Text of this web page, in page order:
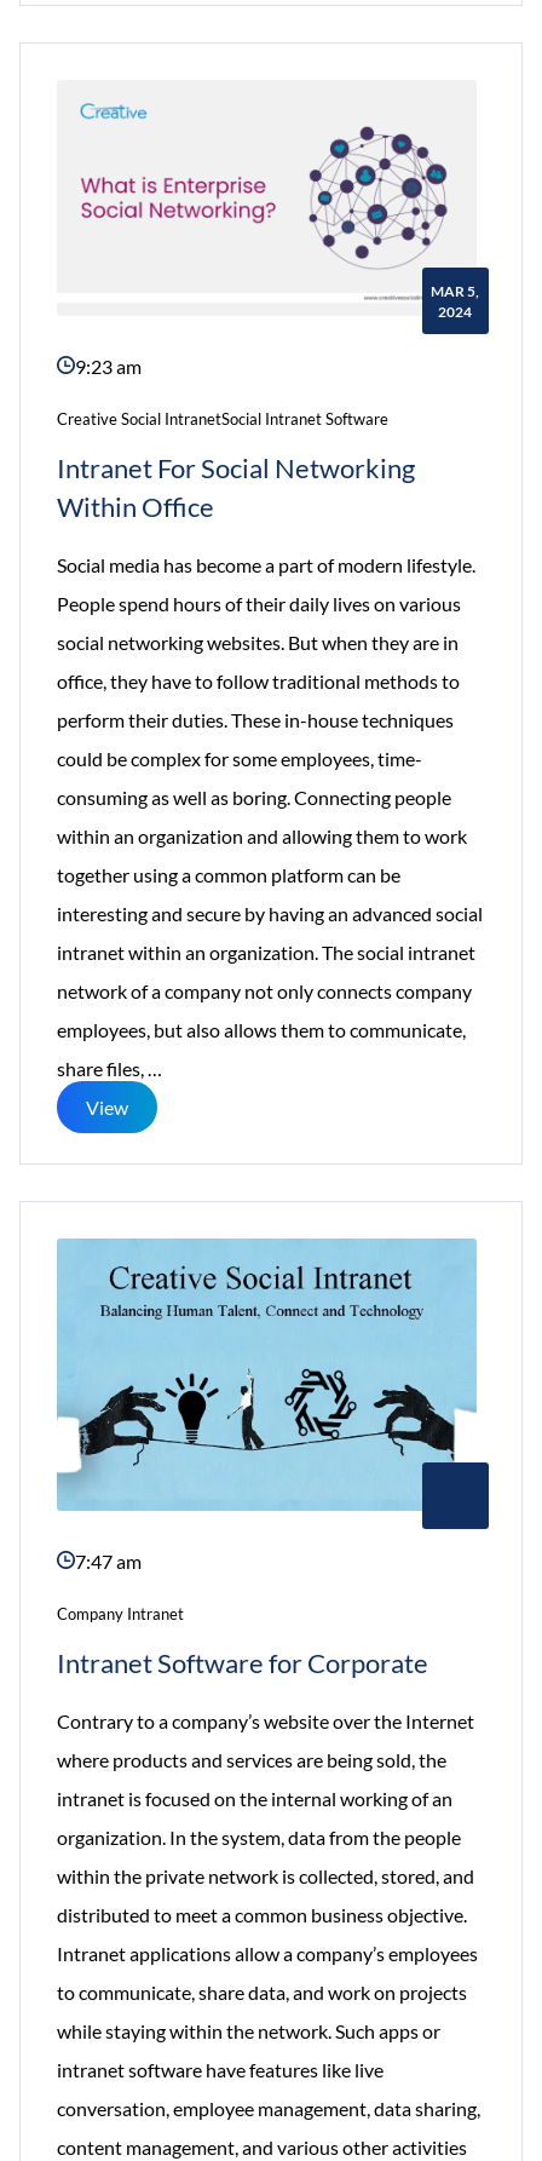
MAR 5,
2024
9:23 am
Creative Social IntranetSocial Intranet Software
Intranet For Social Networking
Within Office
Social media has become a part of modern lifestyle.
People spend hours of their daily lives on various
social networking websites. But when they are in
office, they have to follow traditional methods to
perform their duties. These in-house techniques
could be complex for some employees, time-
consuming as well as boring. Connecting people
within an organization and allowing them to work
together using a common platform can be
interesting and secure by having an advanced social
intranet within an organization. The social intranet
network of a company not only connects company
employees, but also allows them to communicate,
share files,…
Office
View
7:47 am
Company Intranet
Intranet Software for Corporate
Contrary to a company’s website over the Internet
where products and services are being sold, the
intranet is focused on the internal working of an
organization. In the system, data from the people
within the private network is collected, stored, and
distributed to meet a common business objective.
Intranet applications allow a company’s employees
to communicate, share data, and work on projects
while staying within the network. Such apps or
intranet software have features like live
conversation, employee management, data sharing,
content management, and various other activities